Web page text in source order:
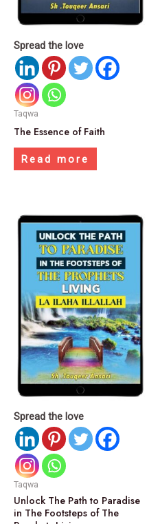
Spread the love
Taqwa
The Essence of Faith
Read more
Spread the love
Taqwa
Unlock The Path to Paradise
in The Footsteps of The